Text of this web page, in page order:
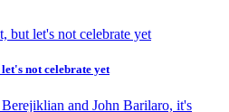
not celebrate yet
and John Barilaro, it's